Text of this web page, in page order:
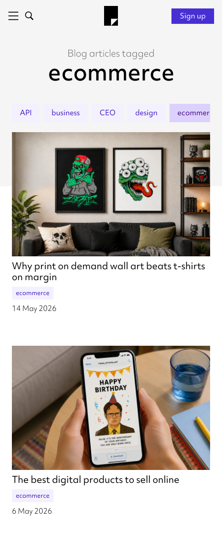
Sign up
Blog articles tagged
ecommerce
API business CEO design ecommerce
Why print on demand wall art beats t-shirts
on margin
ecommerce
14 May 2026
The best digital products to sell online
ecommerce
6 May 2026